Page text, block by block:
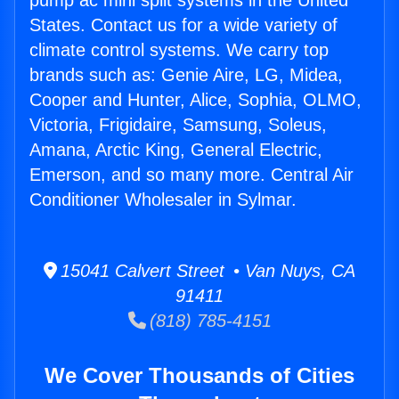
States. Contact us for a wide variety of
climate control systems. We carry top
brands such as: Genie Aire, LG, Midea,
Cooper and Hunter, Alice, Sophia, OLMO,
Victoria, Frigidaire, Samsung, Soleus,
Amana, Arctic King, General Electric,
Emerson, and so many more. Central Air
Conditioner Wholesaler in Sylmar.
15041 Calvert Street • Van Nuys, CA
91411
(818) 785-4151
We Cover Thousands of Cities